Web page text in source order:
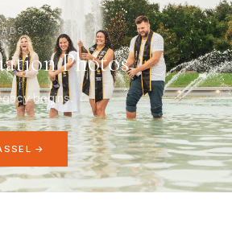
Photos
begins.
→